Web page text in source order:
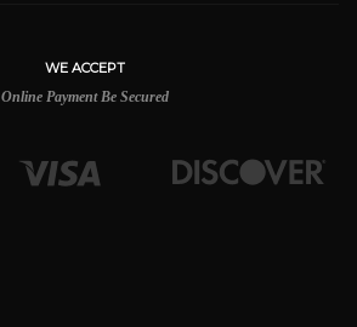
WE ACCEPT
Online Payment Be Secured